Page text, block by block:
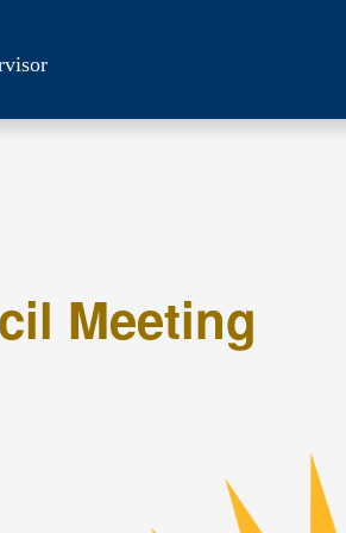
Meeting